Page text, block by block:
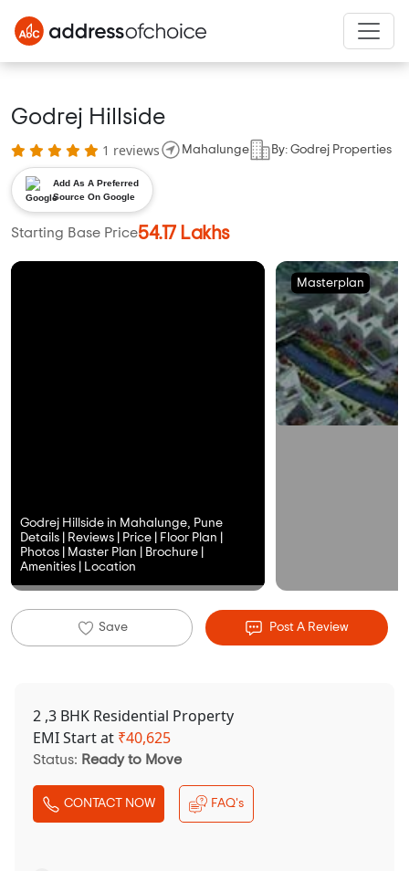
Godrej Hillside
1 reviews Mahalunge By: Godrej Properties
Add As A Preferred
Source On Google
Starting Base Price54.17 Lakhs
Godrej Hillside in Mahalunge, Pune
Details | Reviews | Price | Floor Plan |
Photos | Master Plan | Brochure |
Amenities | Location
Masterplan
Save Post A Review
2 ,3 BHK Residential Property
EMI Start at ₹40,625
Status: Ready to Move
CONTACT NOW FAQ's